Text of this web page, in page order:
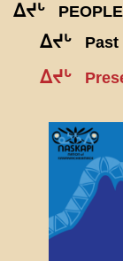
ᐃᔪᒡ PEOPLE
ᐃᔪᒡ Past
ᐃᔪᒡ